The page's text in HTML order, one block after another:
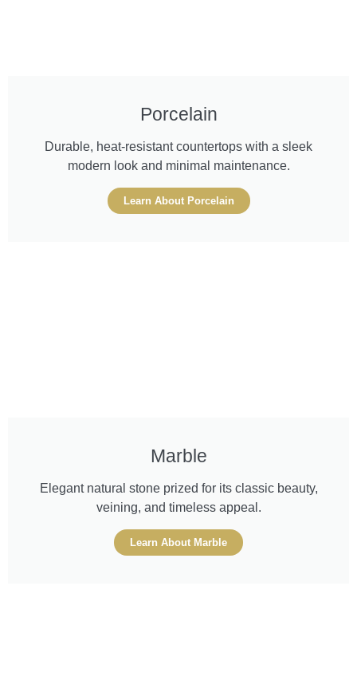
Porcelain
Durable, heat-resistant countertops with a sleek
modern look and minimal maintenance.
Learn About Porcelain
Marble
Elegant natural stone prized for its classic beauty,
veining, and timeless appeal.
Learn About Marble